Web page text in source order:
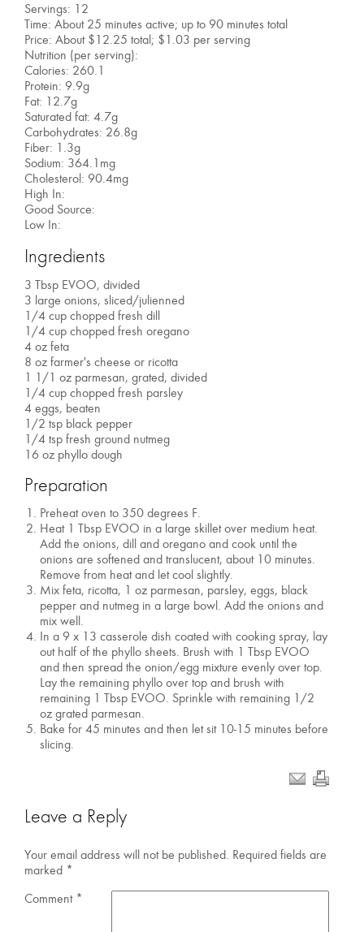
Servings: 12
Time: About 25 minutes active; up to 90 minutes total
Price: About $12.25 total; $1.03 per serving
Nutrition (per serving):
Calories: 260.1
Protein: 9.9g
Fat: 12.7g
Saturated fat: 4.7g
Carbohydrates: 26.8g
Fiber: 1.3g
Sodium: 364.1mg
Cholesterol: 90.4mg
High In:
Good Source:
Low In:
Ingredients
3 Tbsp EVOO, divided
3 large onions, sliced/julienned
1/4 cup chopped fresh dill
1/4 cup chopped fresh oregano
4 oz feta
8 oz farmer's cheese or ricotta
1 1/1 oz parmesan, grated, divided
1/4 cup chopped fresh parsley
4 eggs, beaten
1/2 tsp black pepper
1/4 tsp fresh ground nutmeg
16 oz phyllo dough
Preparation
Preheat oven to 350 degrees F.
Heat 1 Tbsp EVOO in a large skillet over medium heat.
Add the onions, dill and oregano and cook until the
onions are softened and translucent, about 10 minutes.
Remove from heat and let cool slightly.
Mix feta, ricotta, 1 oz parmesan, parsley, eggs, black
pepper and nutmeg in a large bowl. Add the onions and
mix well.
In a 9 x 13 casserole dish coated with cooking spray, lay
out half of the phyllo sheets. Brush with 1 Tbsp EVOO
and then spread the onion/egg mixture evenly over top.
Lay the remaining phyllo over top and brush with
remaining 1 Tbsp EVOO. Sprinkle with remaining 1/2
oz grated parmesan.
Bake for 45 minutes and then let sit 10-15 minutes before
slicing.
Leave a Reply
Your email address will not be published. Required fields are
marked *
Comment *